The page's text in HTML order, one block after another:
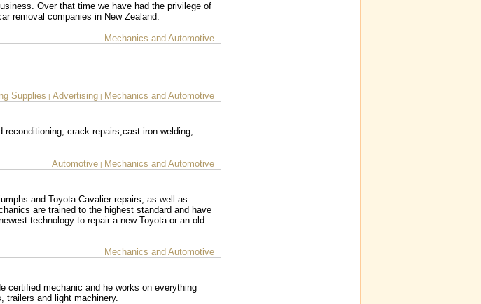
Over that time we have had the privilege of
removal companies in New Zealand.
Mechanics and Automotive
Supplies | Advertising | Mechanics and Automotive
crack repairs,cast iron welding,
Automotive | Mechanics and Automotive
and Toyota Cavalier repairs, as well as
are trained to the highest standard and have
technology to repair a new Toyota or an old
Mechanics and Automotive
certified mechanic and he works on everything
trailers and light machinery.